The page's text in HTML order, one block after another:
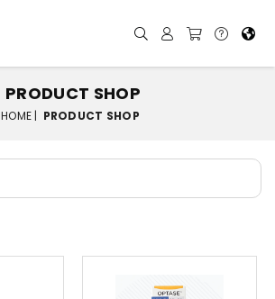
PRODUCT SHOP
HOME | PRODUCT SHOP